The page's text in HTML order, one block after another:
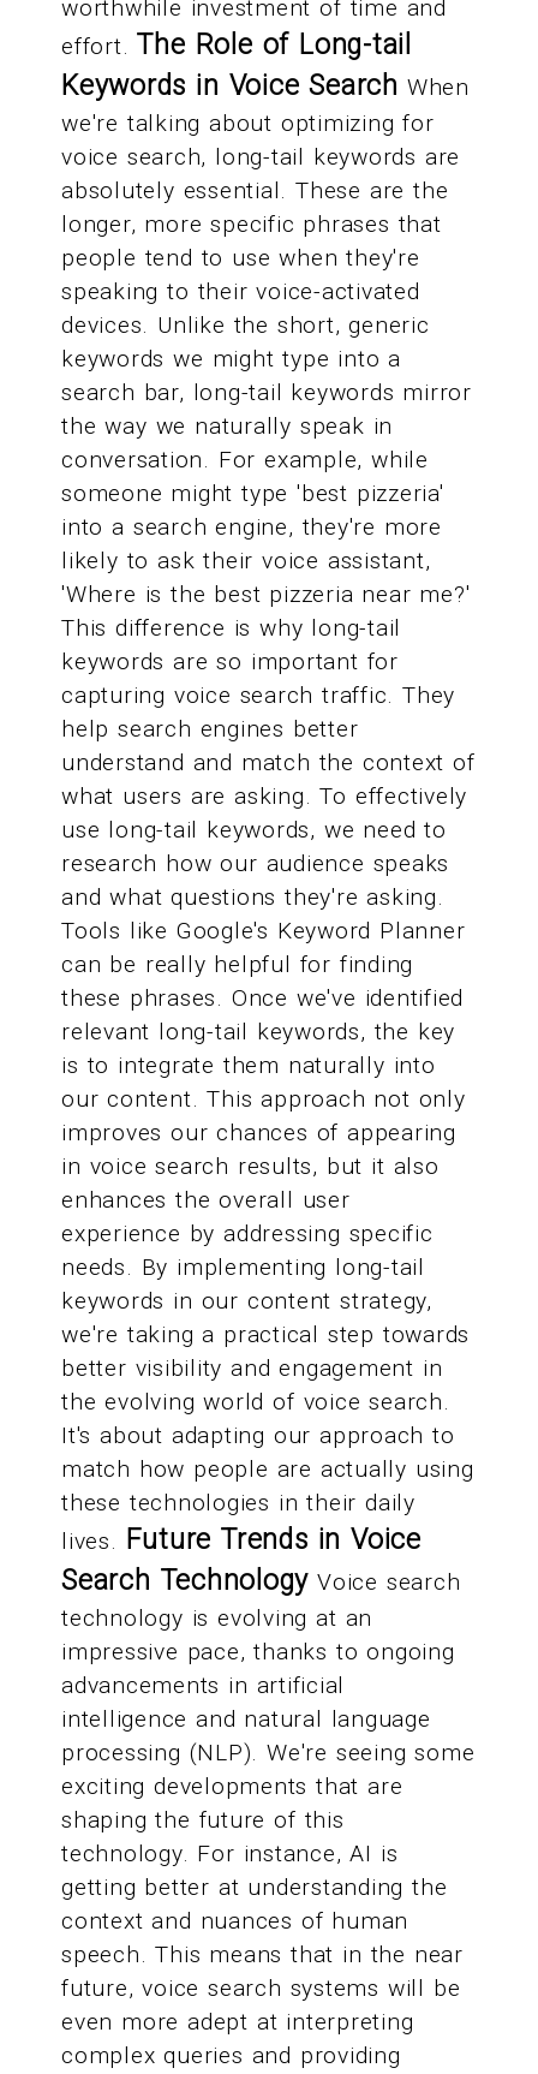
worthwhile investment of time and
effort. The Role of Long-tail
Keywords in Voice Search When
we're talking about optimizing for
voice search, long-tail keywords are
absolutely essential. These are the
longer, more specific phrases that
people tend to use when they're
speaking to their voice-activated
devices. Unlike the short, generic
keywords we might type into a
search bar, long-tail keywords mirror
the way we naturally speak in
conversation. For example, while
someone might type 'best pizzeria'
into a search engine, they're more
likely to ask their voice assistant,
'Where is the best pizzeria near me?'
This difference is why long-tail
keywords are so important for
capturing voice search traffic. They
help search engines better
understand and match the context of
what users are asking. To effectively
use long-tail keywords, we need to
research how our audience speaks
and what questions they're asking.
Tools like Google's Keyword Planner
can be really helpful for finding
these phrases. Once we've identified
relevant long-tail keywords, the key
is to integrate them naturally into
our content. This approach not only
improves our chances of appearing
in voice search results, but it also
enhances the overall user
experience by addressing specific
needs. By implementing long-tail
keywords in our content strategy,
we're taking a practical step towards
better visibility and engagement in
the evolving world of voice search.
It's about adapting our approach to
match how people are actually using
these technologies in their daily
lives. Future Trends in Voice
Search Technology Voice search
technology is evolving at an
impressive pace, thanks to ongoing
advancements in artificial
intelligence and natural language
processing (NLP). We're seeing some
exciting developments that are
shaping the future of this
technology. For instance, AI is
getting better at understanding the
context and nuances of human
speech. This means that in the near
future, voice search systems will be
even more adept at interpreting
complex queries and providing